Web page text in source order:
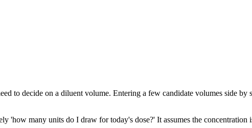
to decide on a diluent volume. Entering a few candidate volumes side by
'how many units do I draw for today's dose?' It assumes the